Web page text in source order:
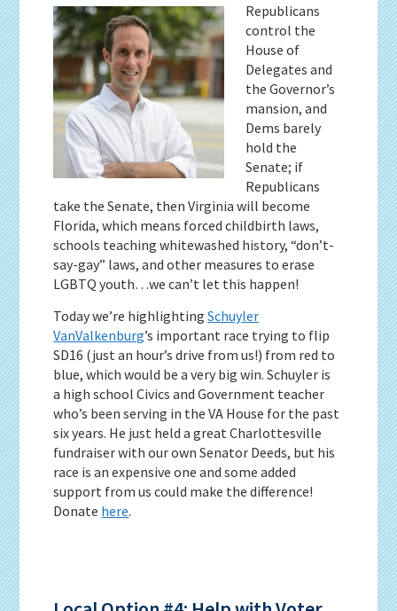
Republicans
control the
House of
Delegates and
the Governor’s
mansion, and
Dems barely
hold the
Senate; if
Republicans
take the Senate, then Virginia will become
Florida, which means forced childbirth laws,
schools teaching whitewashed history, “don’t-
say-gay” laws, and other measures to erase
LGBTQ youth…we can’t let this happen!
Today we’re highlightingSchuyler
VanValkenburg’s important race trying to flip
SD16 (just an hour’s drive from us!) from red to
blue, which would be a very big win. Schuyler is
a high school Civics and Government teacher
who’s been serving in the VA House for the past
six years. He just held a great Charlottesville
fundraiser with our own Senator Deeds, but his
race is an expensive one and some added
support from us could make the difference!
Donate here.